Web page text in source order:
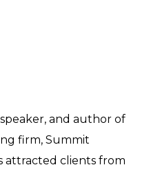
and author of
firm, Summit
attracted clients from